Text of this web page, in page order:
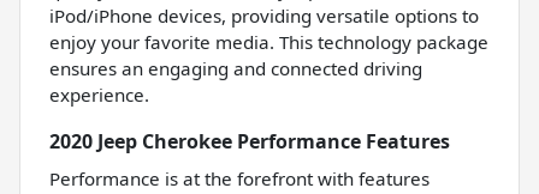
iPod/iPhone devices, providing versatile options to
enjoy your favorite media. This technology package
ensures an engaging and connected driving
experience.
2020 Jeep Cherokee Performance Features
Performance is at the forefront with features